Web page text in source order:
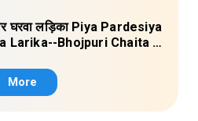
घरवा लड़िका Piya Pardesiya
Larika--Bhojpuri Chaita (
More